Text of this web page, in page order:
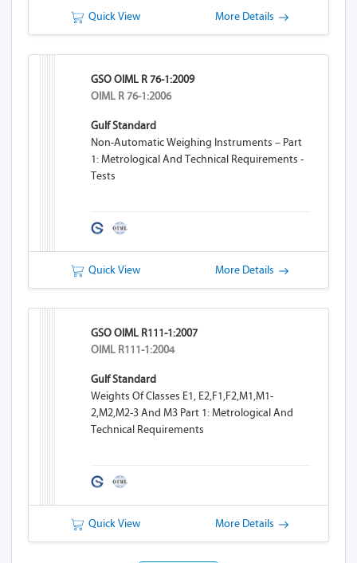
Quick View More Details
GSO OIML R 76-1:2009
OIML R 76-1:2006
Gulf Standard
Non-Automatic Weighing Instruments – Part
1: Metrological And Technical Requirements -
Tests
Quick View More Details
GSO OIML R111-1:2007
OIML R111-1:2004
Gulf Standard
Weights Of Classes E1, E2,F1,F2,M1,M1-
2,M2,M2-3 And M3 Part 1: Metrological And
Technical Requirements
Quick View More Details